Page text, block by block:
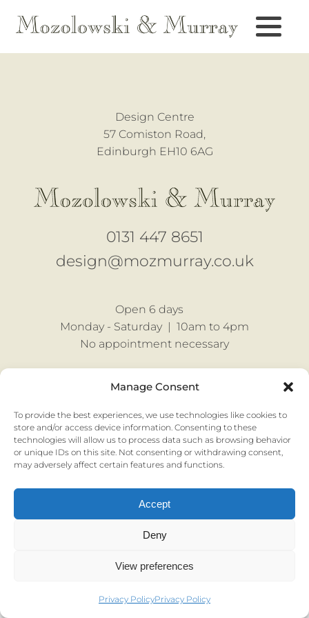
Manage Consent
To provide the best experiences, we use technologies like cookies to
store and/or access device information. Consenting to these
technologies will allow us to process data such as browsing behavior
or unique IDs on this site. Not consenting or withdrawing consent,
may adversely affect certain features and functions.
Accept
Deny
View preferences
Privacy PolicyPrivacy Policy
Design Centre
57 Comiston Road,
Edinburgh EH10 6AG
0131 447 8651
design@mozmurray.co.uk
Open 6 days
Monday - Saturday | 10am to 4pm
No appointment necessary
Privacy & Cookies | Terms & Conditions
© Mozolowski & Murray Ltd 2022 I Registered in Scotland SC144432 I
Registered address: 57 Comiston Road, Edinburgh EH10 6AG